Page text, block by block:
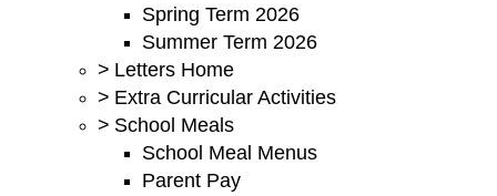
Spring Term 2026
Summer Term 2026
> Letters Home
> Extra Curricular Activities
> School Meals
School Meal Menus
Parent Pay